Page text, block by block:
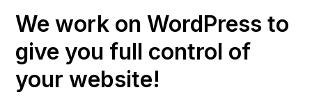
We work on WordPress to
give you full control of
your website!